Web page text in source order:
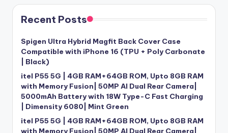
Recent Posts
Spigen Ultra Hybrid Magfit Back Cover Case
Compatible with iPhone 16 (TPU + Poly Carbonate
| Black)
itel P55 5G | 4GB RAM+64GB ROM, Upto 8GB RAM
with Memory Fusion| 50MP AI Dual Rear Camera|
5000mAh Battery with 18W Type-C Fast Charging
| Dimensity 6080| Mint Green
itel P55 5G | 4GB RAM+64GB ROM, Upto 8GB RAM
with Memory Fusion| 50MP AI Dual Rear Camera|